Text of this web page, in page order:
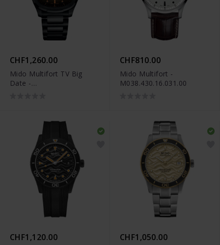
CHF1,260.00
Mido Multifort TV Big
Date -
CHF810.00
Mido Multifort -
M038.430.16.031.00
CHF1,120.00 CHF1,050.00